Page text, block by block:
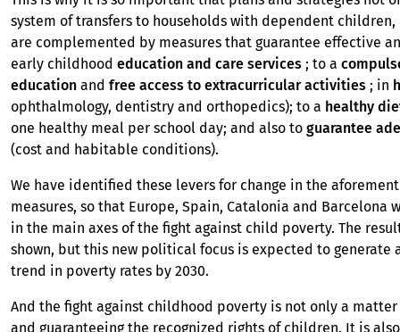
system of transfers to households with dependent
are complemented by measures that guarantee effective
early childhood education and care services ; to a
education and free access to extracurricular activities ; in
ophthalmology, dentistry and orthopedics); to a healthy
one healthy meal per school day; and also to guarantee
(cost and habitable conditions).
We have identified these levers for change in the
measures, so that Europe, Spain, Catalonia and Barcelona
in the main axes of the fight against child poverty. The
shown, but this new political focus is expected to generate
trend in poverty rates by 2030.
And the fight against childhood poverty is not only a
and guaranteeing the recognized rights of children. It is